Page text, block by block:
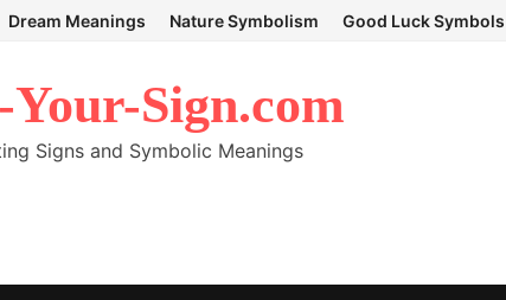
Dream Meanings Nature Symbolism Good Luck Symbols
Sign.com
Signs and Symbolic Meanings